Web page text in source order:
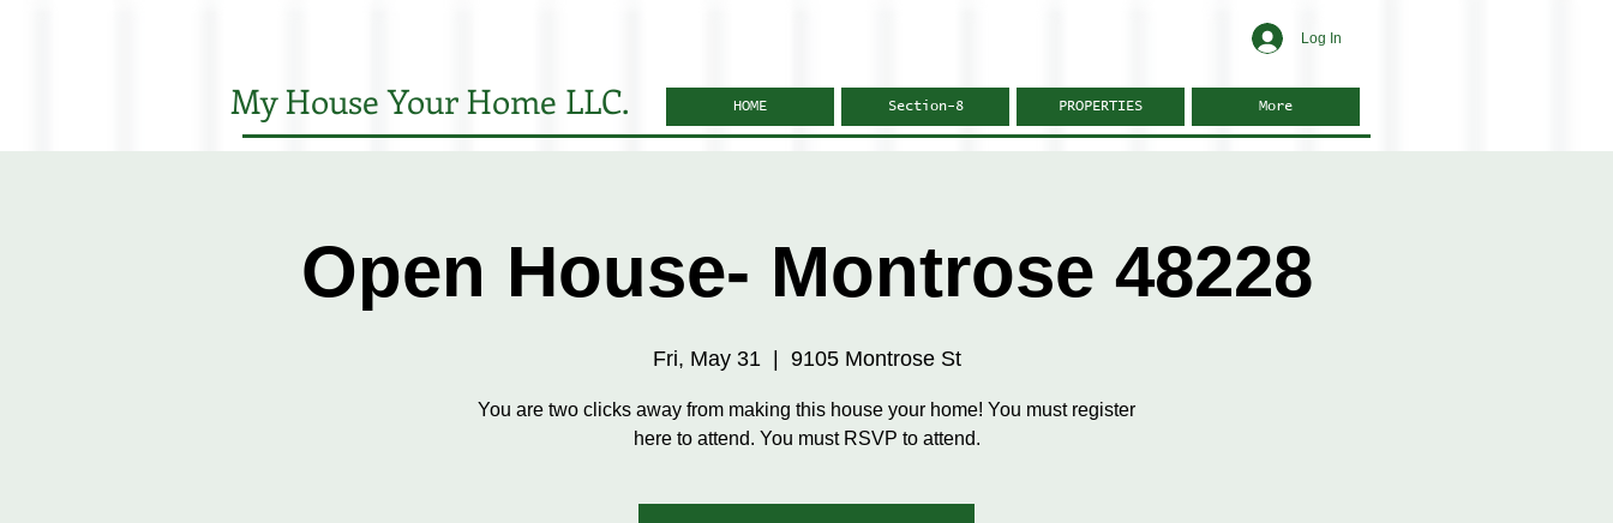
Log In
My House Your Home LLC. HOME Section-8 PROPERTIES More
Open House- Montrose 48228
Fri, May 31
  |
9105 Montrose St
You are two clicks away from making this house your home! You must register
here to attend. You must RSVP to attend.